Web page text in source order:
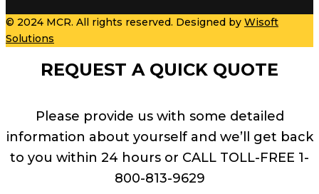
© 2024 MCR. All rights reserved. Designed by Wisoft
Solutions
REQUEST A QUICK QUOTE
Please provide us with some detailed
information about yourself and we’ll get back
to you within 24 hours or CALL TOLL-FREE 1-
800-813-9629